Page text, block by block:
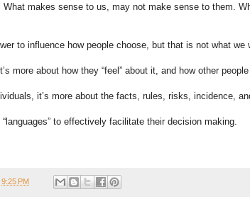
makes sense to us, may not make sense to them.
to influence how people choose, but that is not what we
more about how they “feel” about it, and how other
it’s more about the facts, rules, risks, incidence,
to effectively facilitate their decision making.
9:25 PM